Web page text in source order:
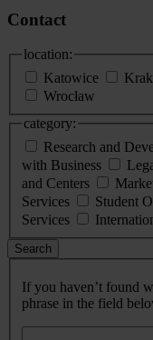
Contact
location:
Katowice
Wrocław
category:
Research and
with Business
and Centers
Services
Student
Services
Search
If you haven’t found
phrase in the field